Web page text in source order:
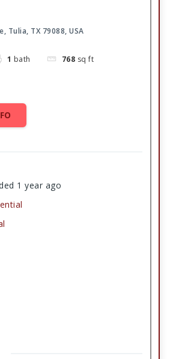
Tulia, TX 79088, USA
1 bath 768 sq ft
1 year ago